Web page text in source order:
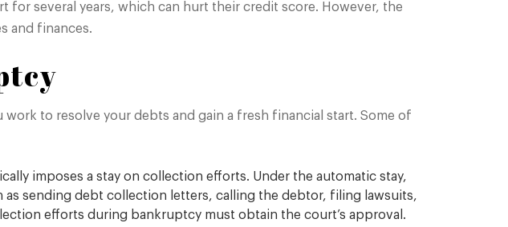
several years, which can hurt their credit score. However, the
and finances.
to resolve your debts and gain a fresh financial start. Some of
imposes a stay on collection efforts. Under the automatic stay,
sending debt collection letters, calling the debtor, filing lawsuits,
efforts during bankruptcy must obtain the court’s approval.